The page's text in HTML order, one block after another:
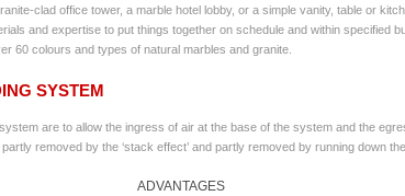
clad office tower, a marble hotel lobby, or a simple vanity, table or
and expertise to put things together on schedule and within specified
60 colours and types of natural marbles and granite.
SYSTEM
are to allow the ingress of air at the base of the system and the
removed by the ‘stack effect’ and partly removed by running down
ADVANTAGES